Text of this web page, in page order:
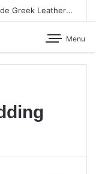
Unveiling the Secrets Behind Handmade Greek Leather Sandals
Menu